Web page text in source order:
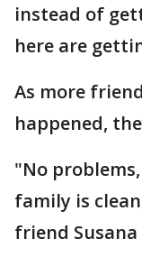
instead of
here are
As more
happened,
"No
family is
friend Susana